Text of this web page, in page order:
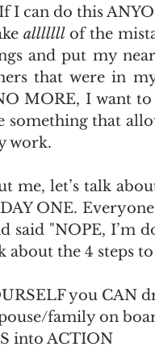
I can do this
alllllll of the
and put my
that were in
MORE, I want
something that
work.
me, let’s talk
ONE.
said "NOPE, I’m
about the 4 steps
you CAN
family on
into ACTION